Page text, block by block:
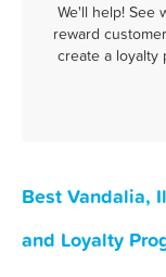
We'll help! See
reward
create a loyalty
Best Vandalia,
and Loyalty